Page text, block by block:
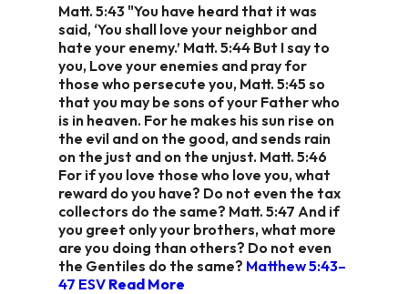
Matt. 5:43 "You have heard that it was
said, ‘You shall love your neighbor and
hate your enemy.’ Matt. 5:44 But I say to
you, Love your enemies and pray for
those who persecute you, Matt. 5:45 so
that you may be sons of your Father who
is in heaven. For he makes his sun rise on
the evil and on the good, and sends rain
on the just and on the unjust. Matt. 5:46
For if you love those who love you, what
reward do you have? Do not even the tax
collectors do the same? Matt. 5:47 And if
you greet only your brothers, what more
are you doing than others? Do not even
the Gentiles do the same? Matthew 5:43–
47 ESV Read More